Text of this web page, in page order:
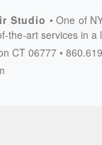
Studio
One of
the-art services in
CT 06777